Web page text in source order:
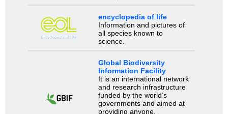
encyclopedia of life
Information and pictures of
all species known to
science.
Global Biodiversity
Information Facility
It is an international network
and research infrastructure
funded by the world’s
governments and aimed at
providing anyone,